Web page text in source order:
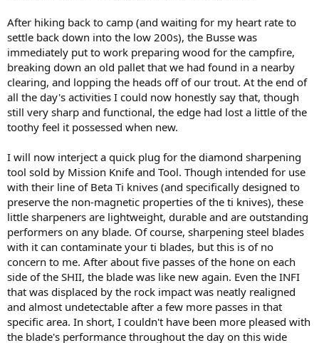
After hiking back to camp (and waiting for my heart rate to
settle back down into the low 200s), the Busse was
immediately put to work preparing wood for the campfire,
breaking down an old pallet that we had found in a nearby
clearing, and lopping the heads off of our trout. At the end of
all the day's activities I could now honestly say that, though
still very sharp and functional, the edge had lost a little of the
toothy feel it possessed when new.
I will now interject a quick plug for the diamond sharpening
tool sold by Mission Knife and Tool. Though intended for use
with their line of Beta Ti knives (and specifically designed to
preserve the non-magnetic properties of the ti knives), these
little sharpeners are lightweight, durable and are outstanding
performers on any blade. Of course, sharpening steel blades
with it can contaminate your ti blades, but this is of no
concern to me. After about five passes of the hone on each
side of the SHII, the blade was like new again. Even the INFI
that was displaced by the rock impact was neatly realigned
and almost undetectable after a few more passes in that
specific area. In short, I couldn't have been more pleased with
the blade's performance throughout the day on this wide